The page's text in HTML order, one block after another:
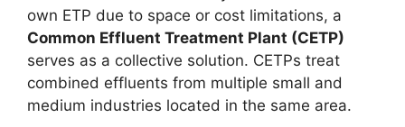
own ETP due to space or cost limitations, a
Common Effluent Treatment Plant (CETP)
serves as a collective solution. CETPs treat
combined effluents from multiple small and
medium industries located in the same area.